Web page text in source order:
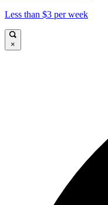
Less than $3 per week
×